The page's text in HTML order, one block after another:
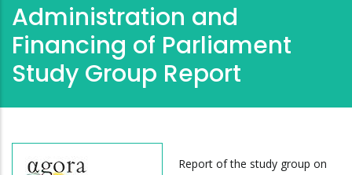
Administration and
Financing of Parliament
Study Group Report
Report of the study group on